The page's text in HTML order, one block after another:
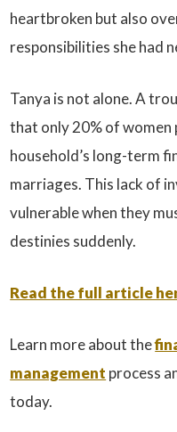
heartbroken but also
responsibilities she had
Tanya is not alone. A
that only 20% of
household’s long-term
marriages. This lack of
vulnerable when they
destinies suddenly.
Read the full article
Learn more about the
management process
today.